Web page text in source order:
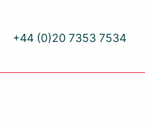
+44 (0)20 7353 7534